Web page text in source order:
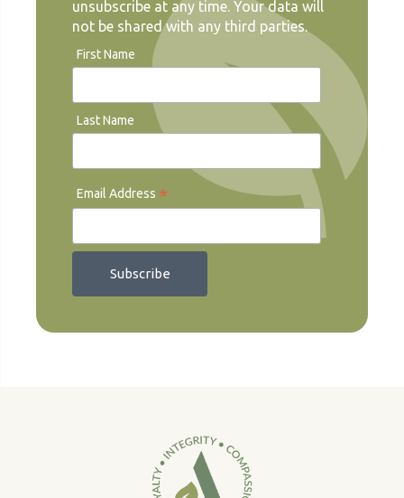
unsubscribe at any time. Your data will
not be shared with any third parties.
First Name
Last Name
Email Address *